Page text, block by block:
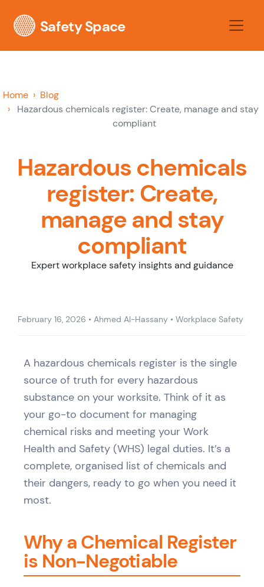
Safety Space
Home
Blog
Hazardous chemicals register: Create, manage and stay
compliant
Hazardous chemicals
register: Create,
manage and stay
compliant
Expert workplace safety insights and guidance
February 16, 2026 • Ahmed Al-Hassany • Workplace Safety
A hazardous chemicals register is the single
source of truth for every hazardous
substance on your worksite. Think of it as
your go-to document for managing
chemical risks and meeting your Work
Health and Safety (WHS) legal duties. It’s a
complete, organised list of chemicals and
their dangers, ready to go when you need it
most.
Why a Chemical Register
is Non-Negotiable